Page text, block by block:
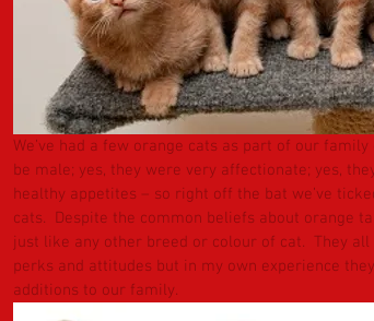
We’ve had a few orange cats as part of our
be male; yes, they were very affectionate; yes,
healthy appetites – so right off the bat we’ve
cats.  Despite the common beliefs about orange
just like any other breed or colour of cat.  They
perks and attitudes but in my own experience
additions to our family.